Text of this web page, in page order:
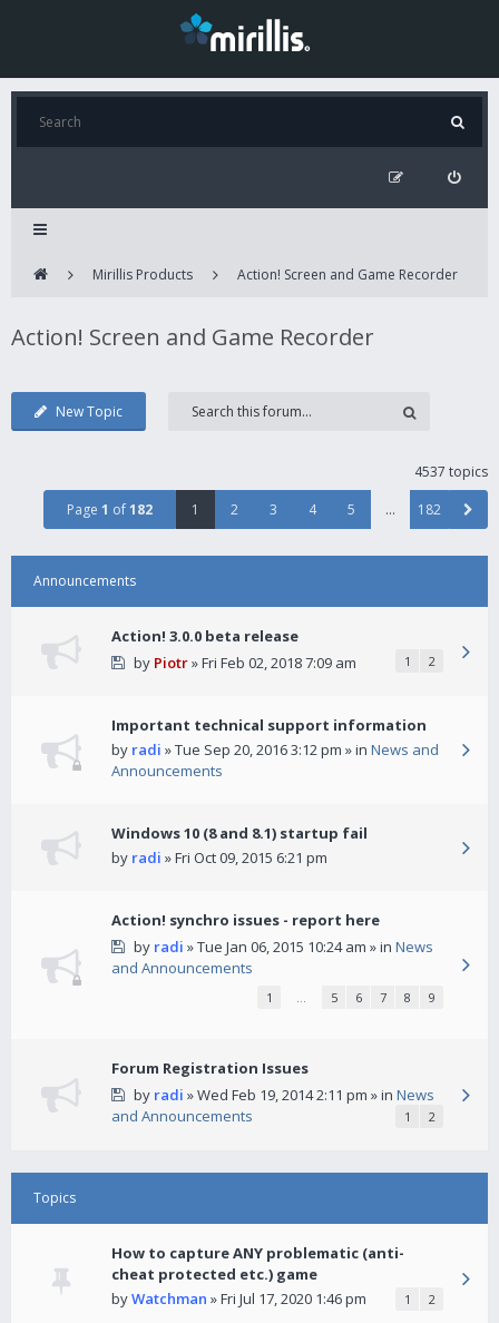
Mirillis Products Action! Screen and Game Recorder
Action! Screen and Game Recorder
New Topic
4537 topics
Page 1 of182 1 2 3 4 5 … 182
Announcements
Action! 3.0.0 beta release
by Piotr» Fri Feb 02, 2018 7:09 am 1 2
Important technical support information
by radi » Tue Sep 20, 2016 3:12 pm » in News and
Announcements
Windows 10 (8 and 8.1) startup fail
by radi » Fri Oct 09, 2015 6:21 pm
Action! synchro issues - report here
by radi » Tue Jan 06, 2015 10:24 am » in News
and Announcements
1 … 5 6 7 8 9
Forum Registration Issues
by radi » Wed Feb 19, 2014 2:11 pm » in News
and Announcements
1 2
Topics
How to capture ANY problematic (anti-
cheat protected etc.) game
byWatchman » Fri Jul 17, 2020 1:46 pm 1 2